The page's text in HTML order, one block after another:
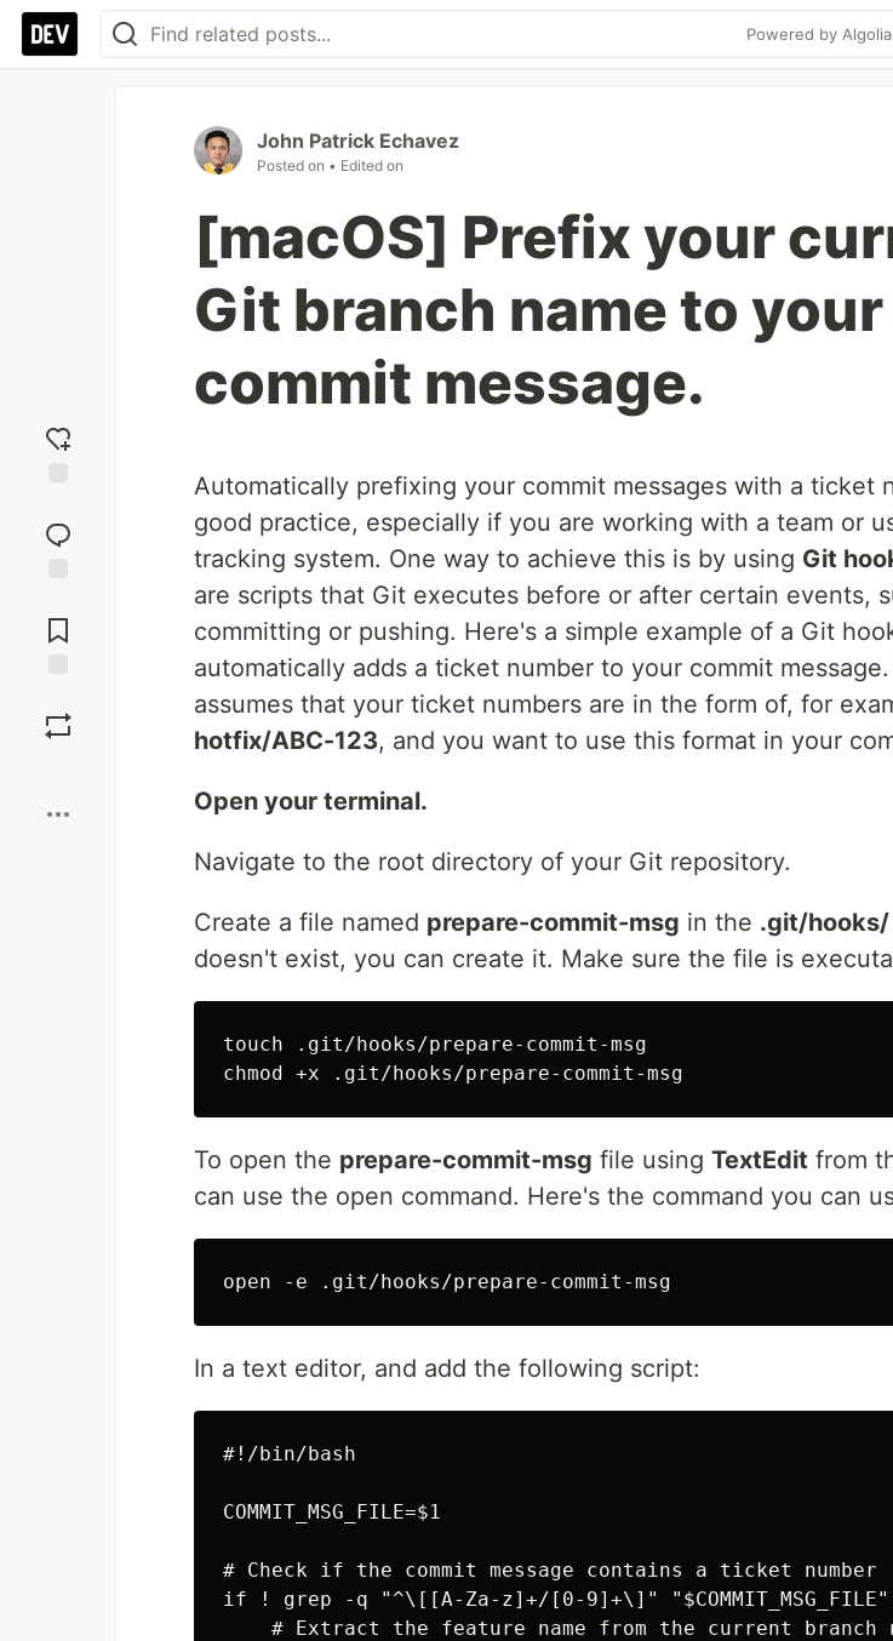
Powered by Algolia
reaction
Comments
John Patrick Echavez
Posted on • Edited on
[macOS] Prefix your
Git branch name to
commit message.
Automatically prefixing your commit messages with a ticket
good practice, especially if you are working with a team or
tracking system. One way to achieve this is by using Git
are scripts that Git executes before or after certain events,
committing or pushing. Here's a simple example of a Git
automatically adds a ticket number to your commit
assumes that your ticket numbers are in the form of, for
hotfix/ABC-123, and you want to use this format in your
Open your terminal.
Navigate to the root directory of your Git repository.
Create a file named prepare-commit-msg in the .git/hooks/
doesn't exist, you can create it. Make sure the file is
touch .git/hooks/prepare-commit-msg
To open the prepare-commit-msg file using TextEdit from
can use the open command. Here's the command you can
In a text editor, and add the following script:
#!/bin/bash
COMMIT_MSG_FILE=$1
# Check if the commit message contains a ticket number
if ! grep -q "^\[[A-Za-z]+/[0-9]+\]"
# Extract the feature name from the current branch